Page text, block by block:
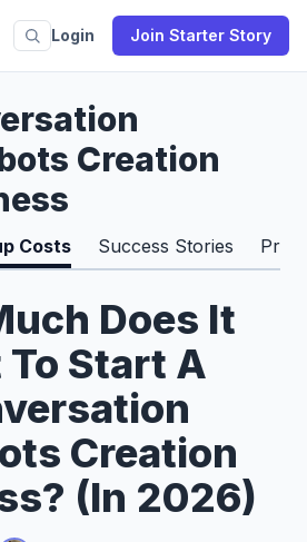
Login Join Starter Story
Creation
Costs Success Stories Pros
Does It
To Start A
Creation
(In 2026)